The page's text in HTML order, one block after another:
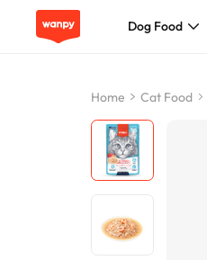
Dog Food
Cat Food
Pet Care Guide
Home Cat Food